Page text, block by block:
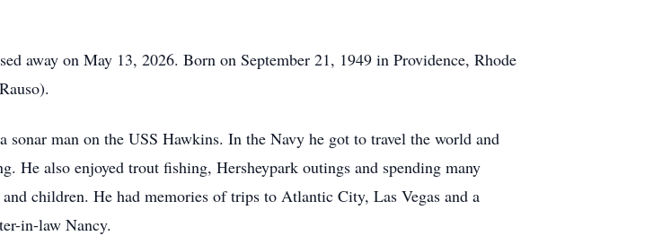
away on May 13, 2026. Born on September 21, 1949 in Providence, Rhode
sonar man on the USS Hawkins. In the Navy he got to travel the world and
He also enjoyed trout fishing, Hersheypark outings and spending many
children. He had memories of trips to Atlantic City, Las Vegas and a
in-law Nancy.